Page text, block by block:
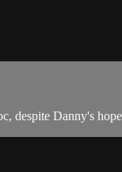
despite Danny's